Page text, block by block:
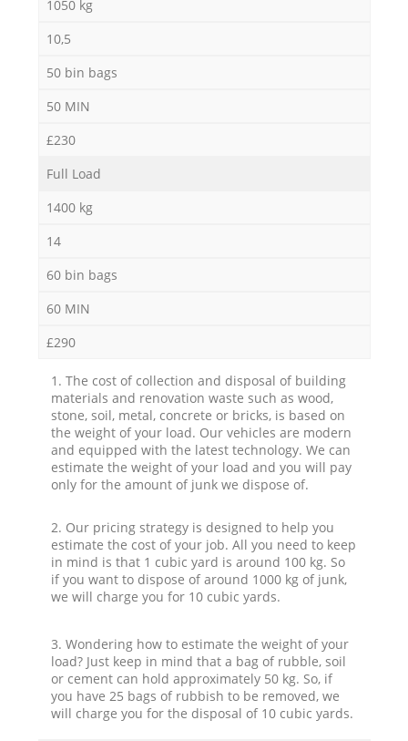
1050 kg
10,5
50 bin bags
50 MIN
£230
Full Load
1400 kg
14
60 bin bags
60 MIN
£290
1. The cost of collection and disposal of building
materials and renovation waste such as wood,
stone, soil, metal, concrete or bricks, is based on
the weight of your load. Our vehicles are modern
and equipped with the latest technology. We can
estimate the weight of your load and you will pay
only for the amount of junk we dispose of.
2. Our pricing strategy is designed to help you
estimate the cost of your job. All you need to keep
in mind is that 1 cubic yard is around 100 kg. So
if you want to dispose of around 1000 kg of junk,
we will charge you for 10 cubic yards.
3. Wondering how to estimate the weight of your
load? Just keep in mind that a bag of rubble, soil
or cement can hold approximately 50 kg. So, if
you have 25 bags of rubbish to be removed, we
will charge you for the disposal of 10 cubic yards.